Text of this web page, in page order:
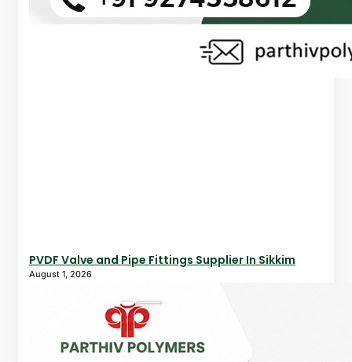
PVDF Valve and Pipe Fittings Supplier In Sikkim
August 1, 2026